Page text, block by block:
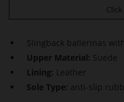
Slingback ballerinas
Upper Material: Suede
Lining: Leather
Sole Type: anti-slip